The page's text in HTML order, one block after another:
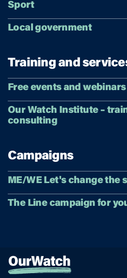
Sport
Local government
Training and
Free events and webinars
Our Watch Institute –
consulting
Campaigns
ME/WE Let's change the
The Line campaign for